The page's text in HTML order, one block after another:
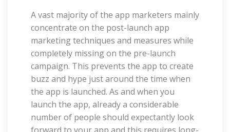
A vast majority of the app marketers mainly
concentrate on the post-launch app
marketing techniques and measures while
completely missing on the pre-launch
campaign. This prevents the app to create
buzz and hype just around the time when
the app is launched. As and when you
launch the app, already a considerable
number of people should expectantly look